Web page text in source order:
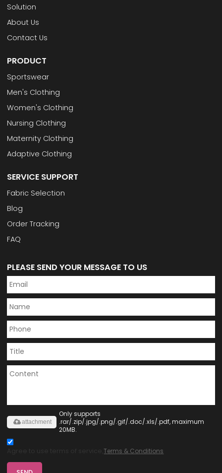
Solution
About Us
Contact Us
PRODUCT
Sportswear
Men's Clothing
Women's Clothing
Nursing Clothing
Maternity Clothing
Adaptive Clothing
SERVICE SUPPORT
Fabric Selection
Blog
Order Tracking
FAQ
PLEASE SEND YOUR MESSAGE TO US
Only supports
.rar/.zip/.jpg/.png/.gif/.doc/.xls/.pdf, maximum
20MB.
attachment
Agree to use terms of service,Terms & Conditions